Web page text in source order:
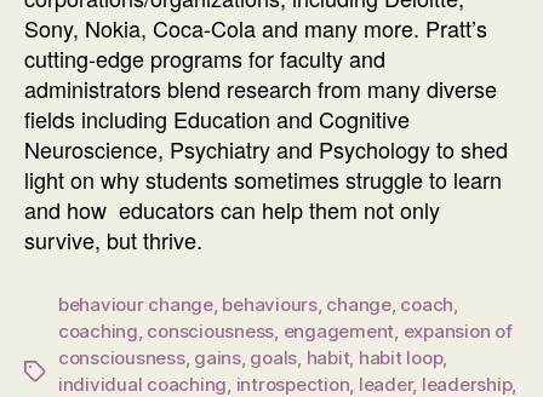
Sony, Nokia, Coca-Cola and many more. Pratt’s
cutting-edge programs for faculty and
administrators blend research from many diverse
fields including Education and Cognitive
Neuroscience, Psychiatry and Psychology to shed
light on why students sometimes struggle to learn
and how educators can help them not only
survive, but thrive.
Tags
behaviour change, behaviours, change, coach,
coaching, consciousness, engagement, expansion of
consciousness, gains, goals, habit, habit loop,
individual coaching, introspection, leader, leadership,